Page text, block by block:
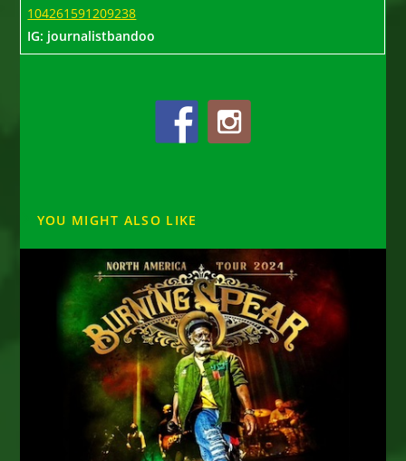
104261591209238
IG: journalistbandoo
YOU MIGHT ALSO LIKE